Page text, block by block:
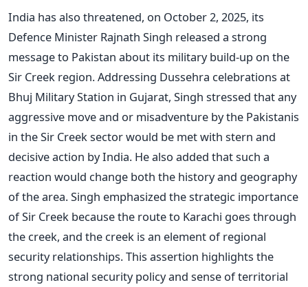
India has also threatened, on October 2, 2025, its
Defence Minister Rajnath Singh released a strong
message to Pakistan about its military build-up on the
Sir Creek region. Addressing Dussehra celebrations at
Bhuj Military Station in Gujarat, Singh stressed that any
aggressive move and or misadventure by the Pakistanis
in the Sir Creek sector would be met with stern and
decisive action by India. He also added that such a
reaction would change both the history and geography
of the area. Singh emphasized the strategic importance
of Sir Creek because the route to Karachi goes through
the creek, and the creek is an element of regional
security relationships.This assertion highlights the
strong national security policy and sense of territorial